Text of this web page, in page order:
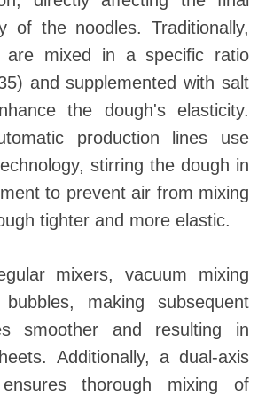
of the noodles. Traditionally,
are mixed in a specific ratio
and supplemented with salt
the dough's elasticity.
production lines use
stirring the dough in
to prevent air from mixing
tighter and more elastic.
mixers, vacuum mixing
making subsequent
smoother and resulting in
Additionally, a dual-axis
thorough mixing of